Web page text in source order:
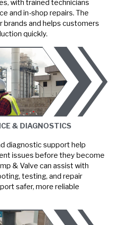
with trained technicians
and in-shop repairs. The
brands and helps customers
quickly.
& DIAGNOSTICS
diagnostic support help
issues before they become
& Valve can assist with
testing, and repair
safer, more reliable